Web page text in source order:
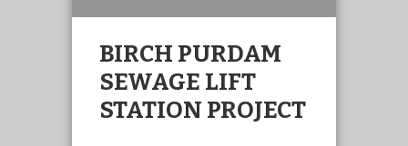
BIRCH PURDAM
SEWAGE LIFT
STATION PROJECT